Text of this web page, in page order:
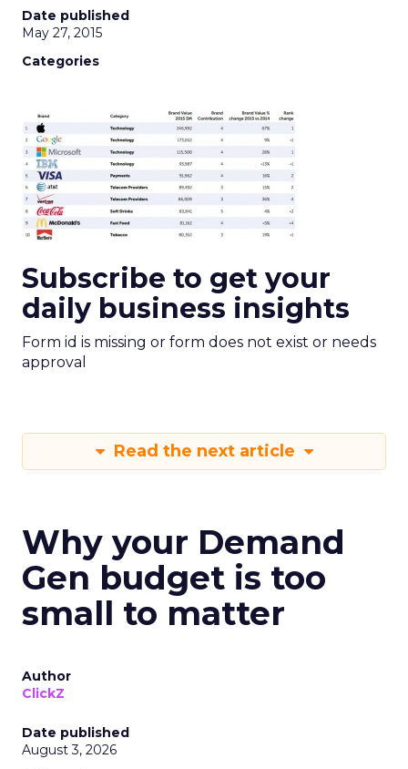
Date published
May 27, 2015
Categories
Subscribe to get your
daily business insights
Form id is missing or form does not exist or needs
approval
Read the next article
Why your Demand
Gen budget is too
small to matter
Author
ClickZ
Date published
August 3, 2026